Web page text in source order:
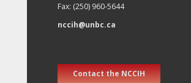
Fax: (250) 960-5644
nccih@unbc.ca
Contact the NCCIH